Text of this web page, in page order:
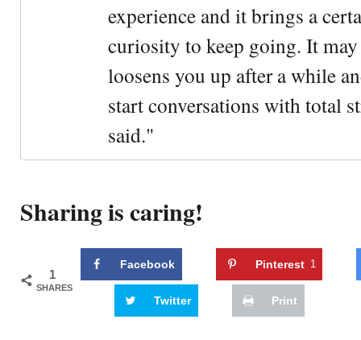
experience and it brings a
curiosity to keep going. It
loosens you up after a while
start conversations with total
said."
Sharing is caring!
1
SHARES
Facebook Pinterest 1
Twitter Print